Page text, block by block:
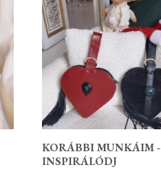
KORÁBBI MUNKÁIM -
INSPIRÁLÓDJ